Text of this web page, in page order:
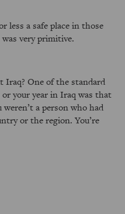
less a safe place in those
very primitive.
Iraq? One of the standard
your year in Iraq was that
a person who had
or the region. You’re